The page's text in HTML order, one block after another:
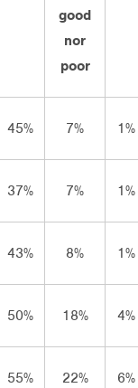
good
nor
poor
45% 7% 1%
37% 7% 1%
43% 8% 1%
50% 18% 4%
55% 22% 6%